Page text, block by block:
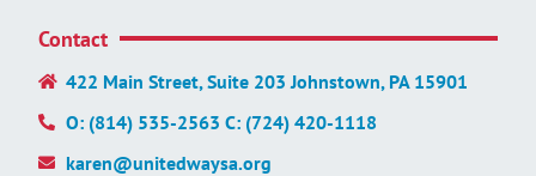
Contact
422 Main Street, Suite 203 Johnstown, PA 15901
O: (814) 535-2563 C: (724) 420-1118
karen@unitedwaysa.org